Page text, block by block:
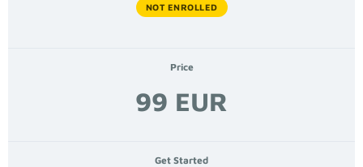
NOT ENROLLED
Price
99 EUR
Get Started